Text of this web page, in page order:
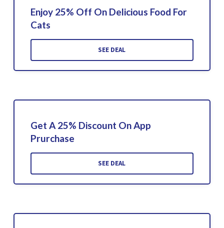
Enjoy 25% Off On Delicious Food For
Cats
SEE DEAL
Get A 25% Discount On App
Prurchase
SEE DEAL